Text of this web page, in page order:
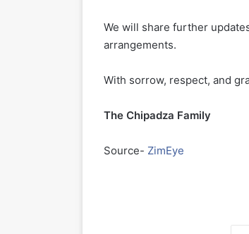
We will share further
arrangements.
With sorrow, respect, and
The Chipadza Family
Source- ZimEye